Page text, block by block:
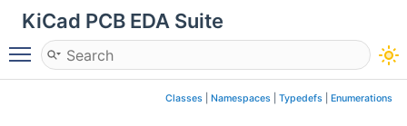
KiCad PCB EDA Suite
Toggle main menu visibility
Classes Namespaces Typedefs Enumerations